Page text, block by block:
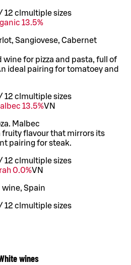
12 cl multiple sizes
13.5%
Sangiovese, Cabernet
for pizza and pasta, full of
ideal pairing for tomatoey and
12 cl multiple sizes
13.5%VN
Malbec
fruity flavour that mirrors its
pairing for steak.
12 cl multiple sizes
0.0%VN
Spain
12 cl multiple sizes
wines